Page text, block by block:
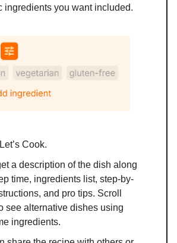
ingredients you want included.
Cook.
a description of the dish along
time, ingredients list, step-by-
and pro tips. Scroll
see alternative dishes using
ingredients.